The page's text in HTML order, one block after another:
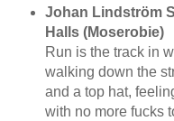
Johan Lindström
Halls (Moserobie)
Run is the track in
walking down the
and a top hat,
with no more fucks